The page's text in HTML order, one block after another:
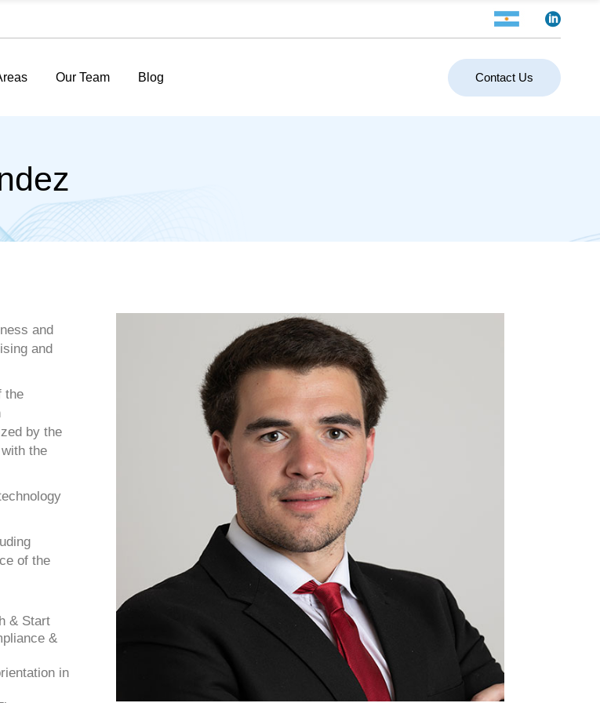
Our Team Blog Contact Us
and
and
the
by the
the
of the
& Start
&
in